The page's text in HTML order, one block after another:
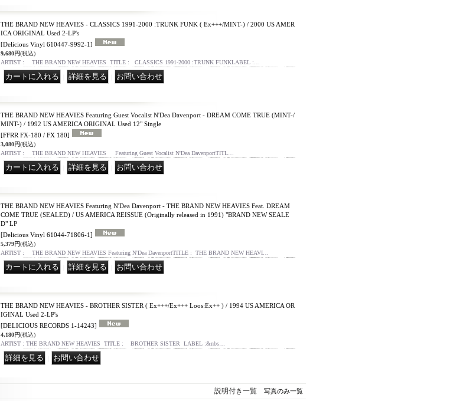
THE BRAND NEW HEAVIES - CLASSICS 1991-2000 :TRUNK FUNK ( Ex+++/MINT-) / 2000 US AMER
ICA ORIGINAL Used 2-LP's
[Delicious Vinyl 610447-9992-1]
9,680円(税込)
ARTIST : THE BRAND NEW HEAVIES TITLE : CLASSICS 1991-2000 :TRUNK FUNKLABEL :…
THE BRAND NEW HEAVIES Featuring Guest Vocalist N'Dea Davenport - DREAM COME TRUE (MINT-/
MINT-) / 1992 US AMERICA ORIGINAL Used 12" Single
[FFRR FX-180 / FX 180]
3,080円(税込)
ARTIST : THE BRAND NEW HEAVIES Featuring Guest Vocalist N'Dea DavenportTITL…
THE BRAND NEW HEAVIES Featuring N'Dea Davenport - THE BRAND NEW HEAVIES Feat. DREAM
COME TRUE (SEALED) / US AMERICA REISSUE (Originally released in 1991) "BRAND NEW SEALE
D" LP
[Delicious Vinyl 61044-71806-1]
5,379円(税込)
ARTIST : THE BRAND NEW HEAVIES Featuring N'Dea DavenportTITLE : THE BRAND NEW HEAVI…
THE BRAND NEW HEAVIES - BROTHER SISTER ( Ex+++/Ex+++ Loos:Ex++ ) / 1994 US AMERICA OR
IGINAL Used 2-LP's
[DELICIOUS RECORDS 1-14243]
4,180円(税込)
ARTIST : THE BRAND NEW HEAVIES TITLE : BROTHER SISTER LABEL :&nbs…
説明付き一覧 写真のみ一覧